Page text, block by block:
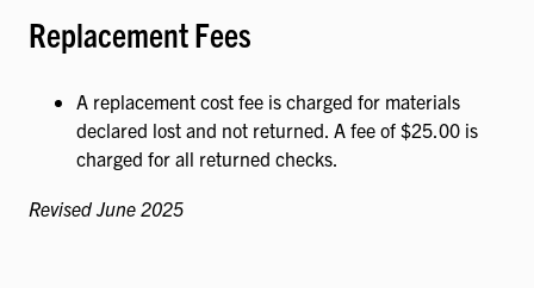
Replacement Fees
A replacement cost fee is charged for materials
declared lost and not returned. A fee of $25.00 is
charged for all returned checks.
Revised June 2025